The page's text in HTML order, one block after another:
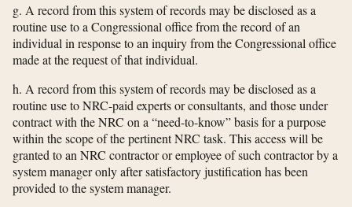
g. A record from this system of records may be disclosed as a
routine use to a Congressional office from the record of an
individual in response to an inquiry from the Congressional office
made at the request of that individual.
h. A record from this system of records may be disclosed as a
routine use to NRC-paid experts or consultants, and those under
contract with the NRC on a “need-to-know” basis for a purpose
within the scope of the pertinent NRC task. This access will be
granted to an NRC contractor or employee of such contractor by a
system manager only after satisfactory justification has been
provided to the system manager.